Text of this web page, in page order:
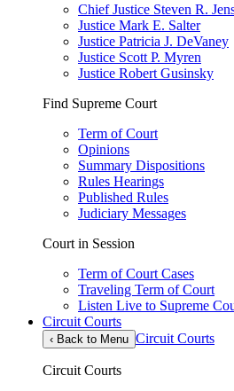
Chief Justice Steven R.
Justice Mark E. Salter
Justice Patricia J. DeVaney
Justice Scott P. Myren
Justice Robert Gusinsky
Find Supreme Court
Term of Court
Opinions
Summary Dispositions
Rules Hearings
Published Rules
Judiciary Messages
Court in Session
Term of Court Cases
Traveling Term of Court
Listen Live to Supreme
Circuit Courts
‹ Back to Menu Circuit Courts
Circuit Courts